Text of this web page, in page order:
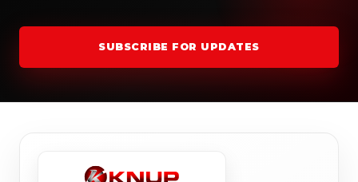
SUBSCRIBE FOR UPDATES